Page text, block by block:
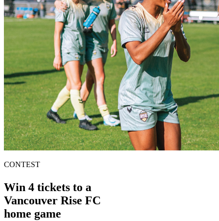
CONTEST
Win 4 tickets to a
Vancouver Rise FC
home game